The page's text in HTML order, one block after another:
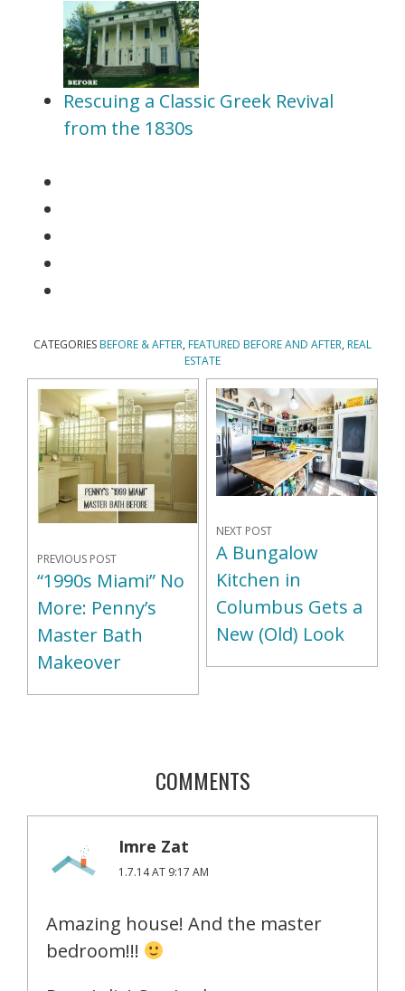
Rescuing a Classic Greek Revival
from the 1830s
CATEGORIES BEFORE & AFTER, FEATURED BEFORE AND AFTER, REAL
ESTATE
PREVIOUS POST
“1990s Miami” No
More: Penny’s
Master Bath
Makeover
NEXT POST
A Bungalow
Kitchen in
Columbus Gets a
New (Old) Look
COMMENTS
Imre Zat
1.7.14 AT 9:17 AM
Amazing house! And the master
bedroom!!!